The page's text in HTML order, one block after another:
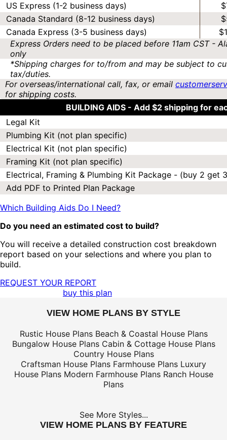
US Express (1-2 business days)
Canada Standard (8-12 business days)
Canada Express (3-5 business days)
Express Orders need to be placed before 11am CST -
only
*Shipping charges for to/from and may be subject to
tax/duties.
For overseas/international call, fax, or email
for shipping costs.
BUILDING AIDS - Add $2 shipping for
Legal Kit
Plumbing Kit (not plan specific)
Electrical Kit (not plan specific)
Framing Kit (not plan specific)
Electrical, Framing & Plumbing Kit Package - (buy 2 get
Add PDF to Printed Plan Package
Which Building Aids Do I Need?
Do you need an estimated cost to build?
You will receive a detailed construction cost breakdown
report based on your selections and where you plan to
build.
REQUEST YOUR REPORT
buy this plan
VIEW HOME PLANS BY STYLE
Rustic House Plans Beach & Coastal House Plans
Bungalow House Plans Cabin & Cottage House Plans
Country House Plans
Craftsman House Plans Farmhouse Plans Luxury
House Plans Modern Farmhouse Plans Ranch House
Plans
See More Styles...
VIEW HOME PLANS BY FEATURE